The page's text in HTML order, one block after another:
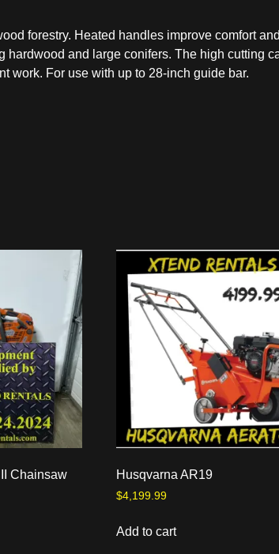
forestry. Heated handles improve comfort
and large conifers. The high cutting
work. For use with up to 28-inch guide bar.
Chainsaw Husqvarna AR19
$4,199.99
Add to cart